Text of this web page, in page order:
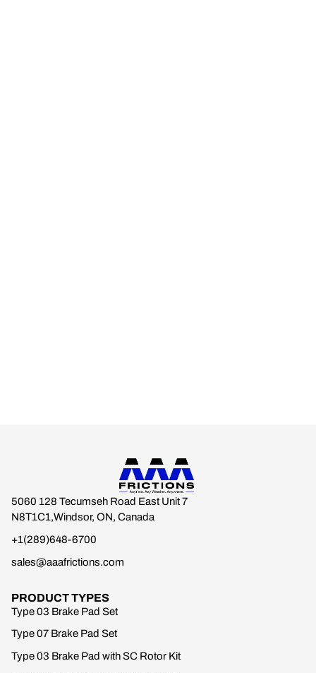
5060 128 Tecumseh Road East Unit 7
N8T1C1,Windsor, ON, Canada
+1(289)648-6700
sales@aaafrictions.com
PRODUCT TYPES
Type 03 Brake Pad Set
Type 07 Brake Pad Set
Type 03 Brake Pad with SC Rotor Kit